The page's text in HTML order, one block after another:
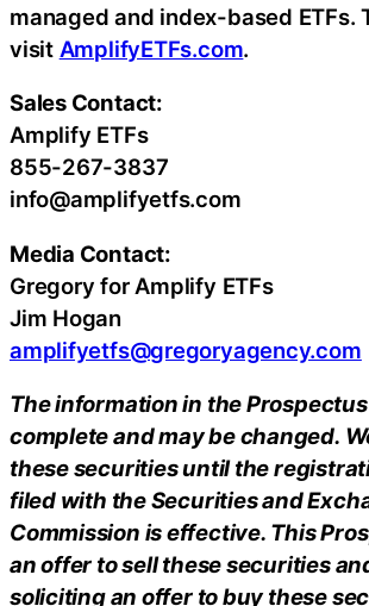
managed and index-based ETFs.
visit AmplifyETFs.com.
Sales Contact:
Amplify ETFs
855-267-3837
info@amplifyetfs.com
Media Contact:
Gregory for Amplify ETFs
Jim Hogan
amplifyetfs@gregoryagency.com
The information in the
complete and may be changed.
these securities until the
filed with the Securities and
Commission is effective. This
an offer to sell these securities
soliciting an offer to buy these